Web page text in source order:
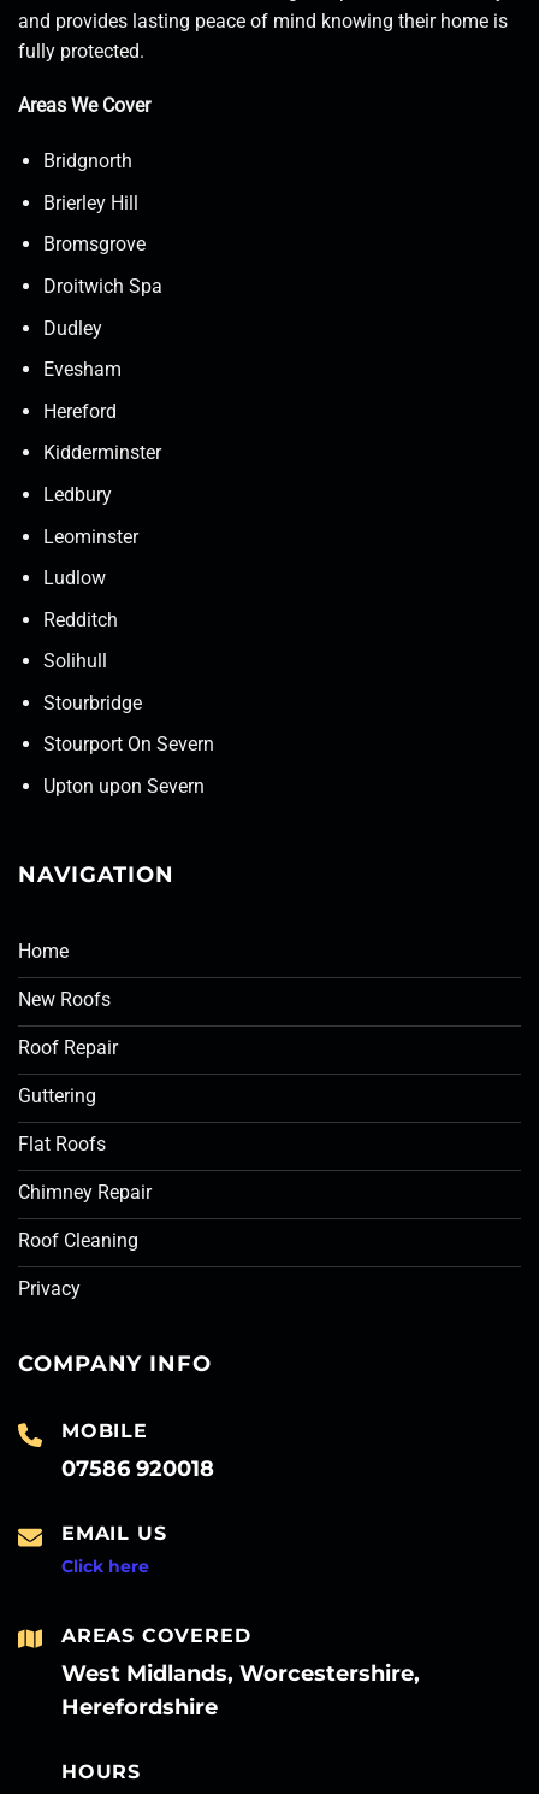
and provides lasting peace of mind knowing their home is
fully protected.
Areas We Cover
Bridgnorth
Brierley Hill
Bromsgrove
Droitwich Spa
Dudley
Evesham
Hereford
Kidderminster
Ledbury
Leominster
Ludlow
Redditch
Solihull
Stourbridge
Stourport On Severn
Upton upon Severn
NAVIGATION
Home
New Roofs
Roof Repair
Guttering
Flat Roofs
Chimney Repair
Roof Cleaning
Privacy
COMPANY INFO
MOBILE
07586 920018
EMAIL US
Click here
AREAS COVERED
West Midlands, Worcestershire,
Herefordshire
HOURS